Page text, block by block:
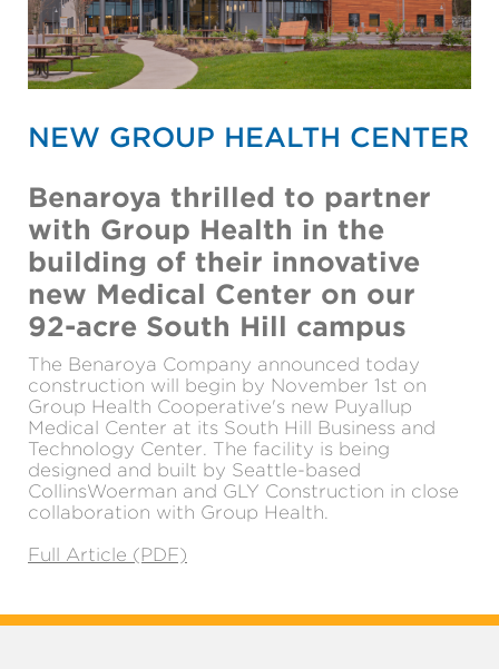
NEW GROUP HEALTH CENTER
Benaroya thrilled to partner
with Group Health in the
building of their innovative
new Medical Center on our
92-acre South Hill campus
The Benaroya Company announced today
construction will begin by November 1st on
Group Health Cooperative's new Puyallup
Medical Center at its South Hill Business and
Technology Center. The facility is being
designed and built by Seattle-based
CollinsWoerman and GLY Construction in close
collaboration with Group Health.
Full Article (PDF)